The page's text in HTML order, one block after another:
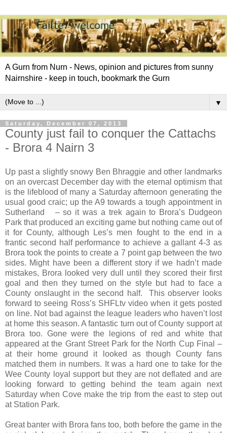
A Gurn from Nurn - News, opinion and pictures from sunny
Nairnshire - keep in touch, bookmark the Gurn
▼
Saturday, December 07, 2013
County just fail to conquer the Cattachs
- Brora 4 Nairn 3
Up past a slightly snowy Ben Bhraggie and other landmarks
on an overcast December day with the eternal optimism that
is the lifeblood of many a Saturday afternoon generating the
usual good craic; up the A9 towards a tough appointment in
Sutherland
– so it was a trek again to Brora’s Dudgeon
Park that produced an exciting game but nothing came out of
it for County, although Les’s men fought to the end in a
frantic second half performance to achieve a gallant 4-3 as
Brora took the points to create a 7 point gap between the two
sides. Might have been a different story if we hadn’t made
mistakes, Brora looked very dull until they scored their first
goal and then they turned on the style but had to face a
County onslaught in the second half.
This observer looks
forward to seeing Ross’s SHFLtv video when it gets posted
on line. Not bad against the league leaders who haven’t lost
at home this season. A fantastic turn out of County support at
Brora too. Gone were the legions of red and white that
appeared at the Grant Street Parkfor the North Cup Final –
at their home ground it looked as though County fans
matched them in numbers. It was a hard one to take for the
Wee County loyal support but they are not deflated and are
looking forward to getting behind the team again next
Saturday when Cove make the trip from the east to step out
at Station Park.
Great banter with Brora fans too, both before the game in the